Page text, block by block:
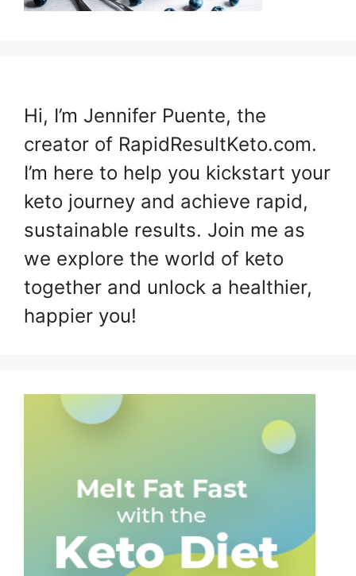
Hi, I’m Jennifer Puente, the
creator of RapidResultKeto.com.
I’m here to help you kickstart your
keto journey and achieve rapid,
sustainable results. Join me as
we explore the world of keto
together and unlock a healthier,
happier you!